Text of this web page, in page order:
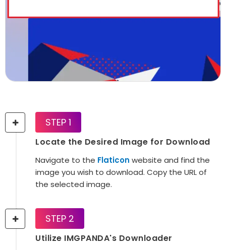
STEP 1
Locate the Desired Image for Download
Navigate to the Flaticon website and find the
image you wish to download. Copy the URL of
the selected image.
STEP 2
Utilize IMGPANDA's Downloader